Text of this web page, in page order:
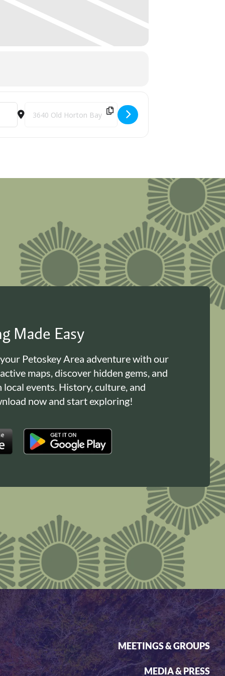
Destination Address - Summer Camp: Boyne Trails Fest
Made Easy
Petoskey Area adventure with our
maps, discover hidden gems, and
local events. History, culture, and
now and start exploring!
MEETINGS & GROUPS
MEDIA & PRESS